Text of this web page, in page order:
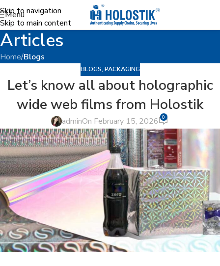
Skip to navigation
Skip to main content
Menu
Articles
Home/Blogs
BLOGS, PACKAGING
Let’s know all about holographic
wide web films from Holostik
adminOn February 15, 2026 0